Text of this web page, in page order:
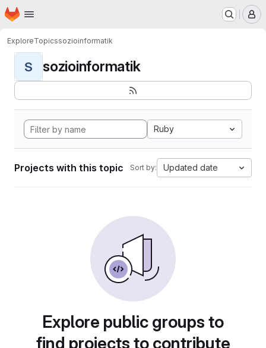
Skip to main content
Homepage
ExploreTopicssozioinformatik
S sozioinformatik
Ruby
Projects with this topic Sort by: Updated date
Explore public groups to
find projects to contribute